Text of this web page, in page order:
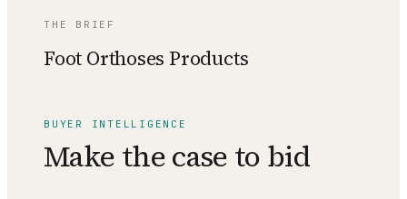
THE BRIEF
Foot Orthoses Products
BUYER INTELLIGENCE
Make the case to bid